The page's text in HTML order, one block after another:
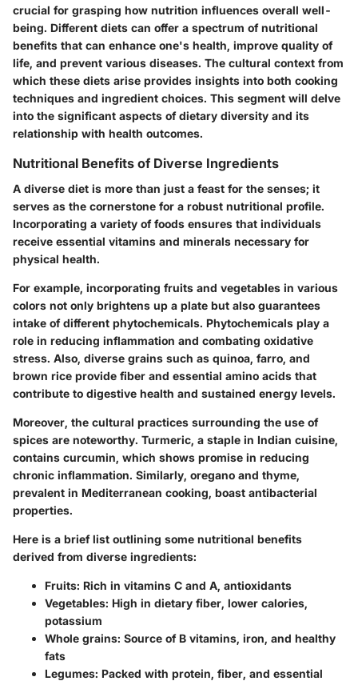
crucial for grasping how nutrition influences overall well-
being. Different diets can offer a spectrum of nutritional
benefits that can enhance one's health, improve quality of
life, and prevent various diseases. The cultural context from
which these diets arise provides insights into both cooking
techniques and ingredient choices. This segment will delve
into the significant aspects of dietary diversity and its
relationship with health outcomes.
Nutritional Benefits of Diverse Ingredients
A diverse diet is more than just a feast for the senses; it
serves as the cornerstone for a robust nutritional profile.
Incorporating a variety of foods ensures that individuals
receive essential vitamins and minerals necessary for
physical health.
For example, incorporating fruits and vegetables in various
colors not only brightens up a plate but also guarantees
intake of different phytochemicals. Phytochemicals play a
role in reducing inflammation and combating oxidative
stress. Also, diverse grains such as quinoa, farro, and
brown rice provide fiber and essential amino acids that
contribute to digestive health and sustained energy levels.
Moreover, the cultural practices surrounding the use of
spices are noteworthy. Turmeric, a staple in Indian cuisine,
contains curcumin, which shows promise in reducing
chronic inflammation. Similarly, oregano and thyme,
prevalent in Mediterranean cooking, boast antibacterial
properties.
Here is a brief list outlining some nutritional benefits
derived from diverse ingredients:
Fruits: Rich in vitamins C and A, antioxidants
Vegetables: High in dietary fiber, lower calories,
potassium
Whole grains: Source of B vitamins, iron, and healthy
fats
Legumes: Packed with protein, fiber, and essential